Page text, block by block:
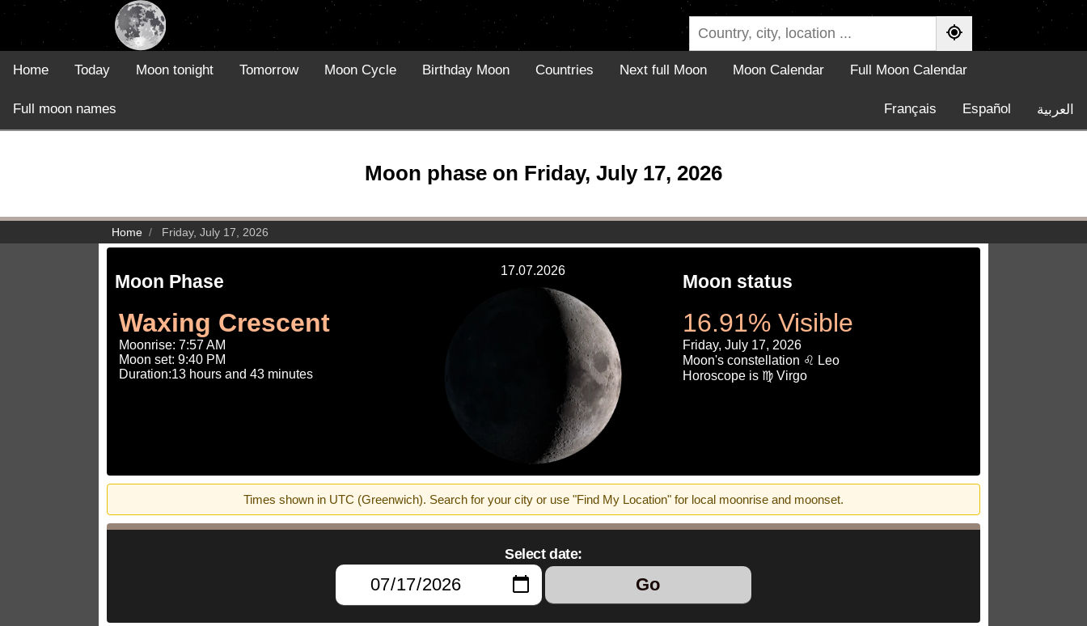
Home Today Moon tonight Tomorrow Moon Cycle Birthday Moon Countries Next full Moon Moon Calendar Full Moon Calendar
Full moon names العربية Español
Français
Moon phase on Friday, July 17, 2026
Home Friday, July 17, 2026
Moon Phase
Waxing Crescent
Moonrise: 7:57 AM
Moon set: 9:40 PM
Duration:13 hours and 43 minutes
17.07.2026
Moon status
16.91% Visible
Friday, July 17, 2026
Moon's constellation ♌ Leo
Horoscope is ♍ Virgo
Times shown in UTC (Greenwich). Search for your city or use "Find My Location" for local moonrise and moonset.
Select date:
Go